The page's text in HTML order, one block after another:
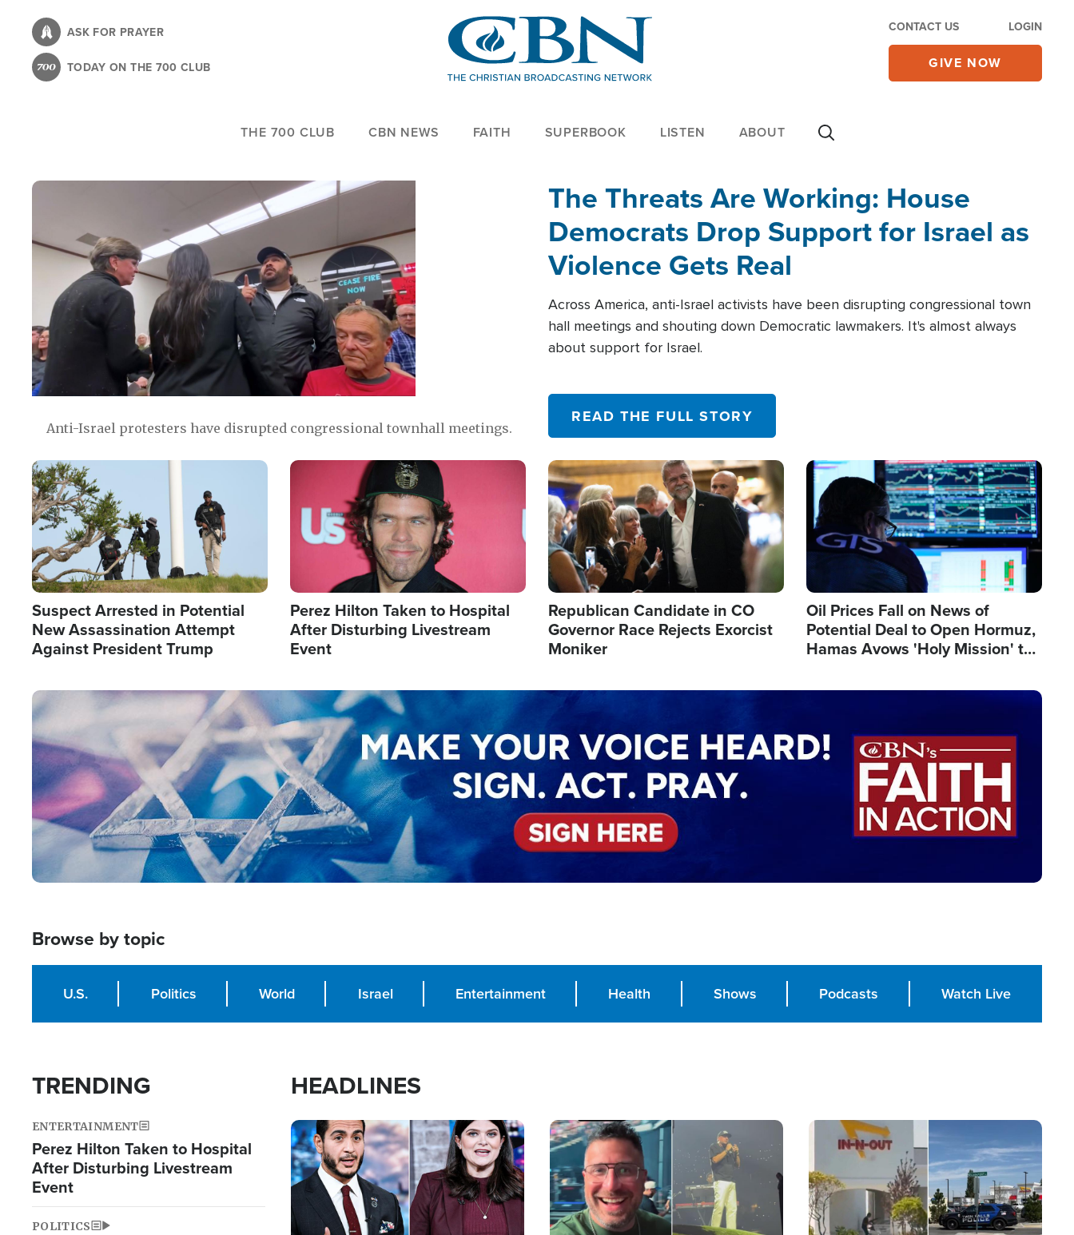
content
ASK FOR PRAYER
TODAY ON THE 700 CLUB
CONTACT US LOGIN
GIVE NOW
THE 700 CLUB CBN NEWS FAITH SUPERBOOK LISTEN ABOUT
Anti-Israel protesters have disrupted congressional townhall meetings.
The Threats Are Working: House
Democrats Drop Support for Israel as
Violence Gets Real
Across America, anti-Israel activists have been disrupting congressional town
hall meetings and shouting down Democratic lawmakers. It's almost always
about support for Israel.
READ THE FULL STORY
Image
Suspect Arrested in Potential
New Assassination Attempt
Against President Trump
Image
Perez Hilton Taken to Hospital
After Disturbing Livestream
Event
Image
Republican Candidate in CO
Governor Race Rejects Exorcist
Moniker
Image
Oil Prices Fall on News of
Potential Deal to Open Hormuz,
Hamas Avows 'Holy Mission' to
Image
Browse by topic
U.S. Politics World Israel Entertainment Health Shows Podcasts Watch Live
TRENDING
ENTERTAINMENT
Perez Hilton Taken to Hospital
After Disturbing Livestream
Event
POLITICS
HEADLINES
Image Image Image